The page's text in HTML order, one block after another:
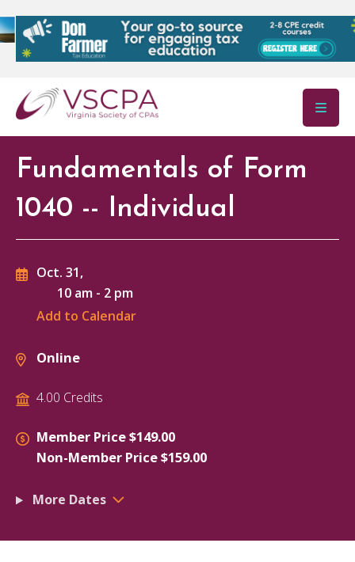
Skip to main content
Fundamentals of Form
1040 -- Individual
Oct. 31,
10 am - 2 pm
Add to Calendar
Online
4.00 Credits
Member Price $149.00
Non-Member Price $159.00
More Dates